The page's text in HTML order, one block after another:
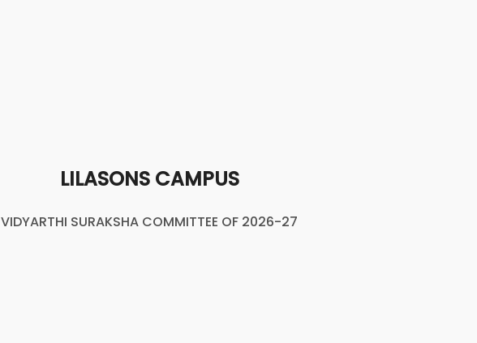
LILASONS CAMPUS
VIDYARTHI SURAKSHA COMMITTEE OF 2026-27